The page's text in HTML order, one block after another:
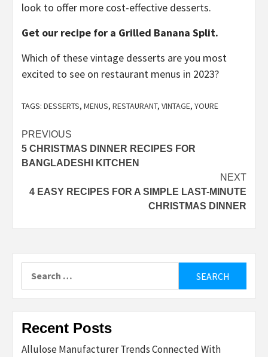
look to offer more cost-effective desserts.
Get our recipe for a Grilled Banana Split.
Which of these vintage desserts are you most
excited to see on restaurant menus in 2023?
TAGS: DESSERTS, MENUS, RESTAURANT, VINTAGE, YOURE
Post
navigation
PREVIOUS
5 CHRISTMAS DINNER RECIPES FOR
BANGLADESHI KITCHEN
NEXT
4 EASY RECIPES FOR A SIMPLE LAST-MINUTE
CHRISTMAS DINNER
Recent Posts
Allulose Manufacturer Trends Connected With